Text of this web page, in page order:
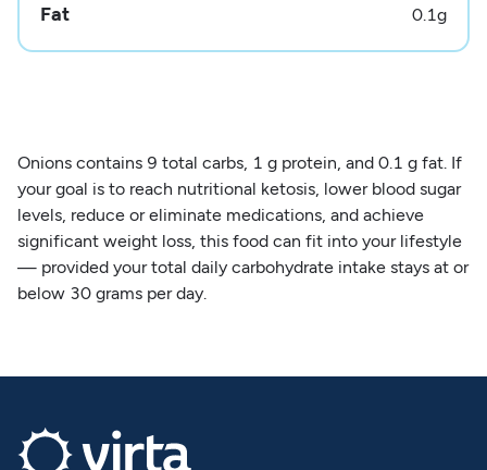
Fat 0.1g
Onions contains 9 total carbs, 1 g protein, and 0.1 g fat. If
your goal is to reach nutritional ketosis, lower blood sugar
levels, reduce or eliminate medications, and achieve
significant weight loss, this food can fit into your lifestyle
— provided your total daily carbohydrate intake stays at or
below 30 grams per day.